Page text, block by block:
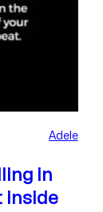
Adele
in
inside